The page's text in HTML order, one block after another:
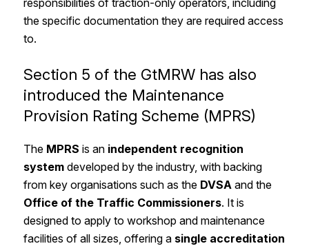
the specific documentation they are required access
to.
Section 5 of the GtMRW has also
introduced the Maintenance
Provision Rating Scheme (MPRS)
The MPRS is anindependent recognition
systemdeveloped by the industry, with backing
from key organisations such as the DVSA and the
Office of the Traffic Commissioners. It is
designed to apply to workshop and maintenance
facilities of all sizes, offering a single accreditation